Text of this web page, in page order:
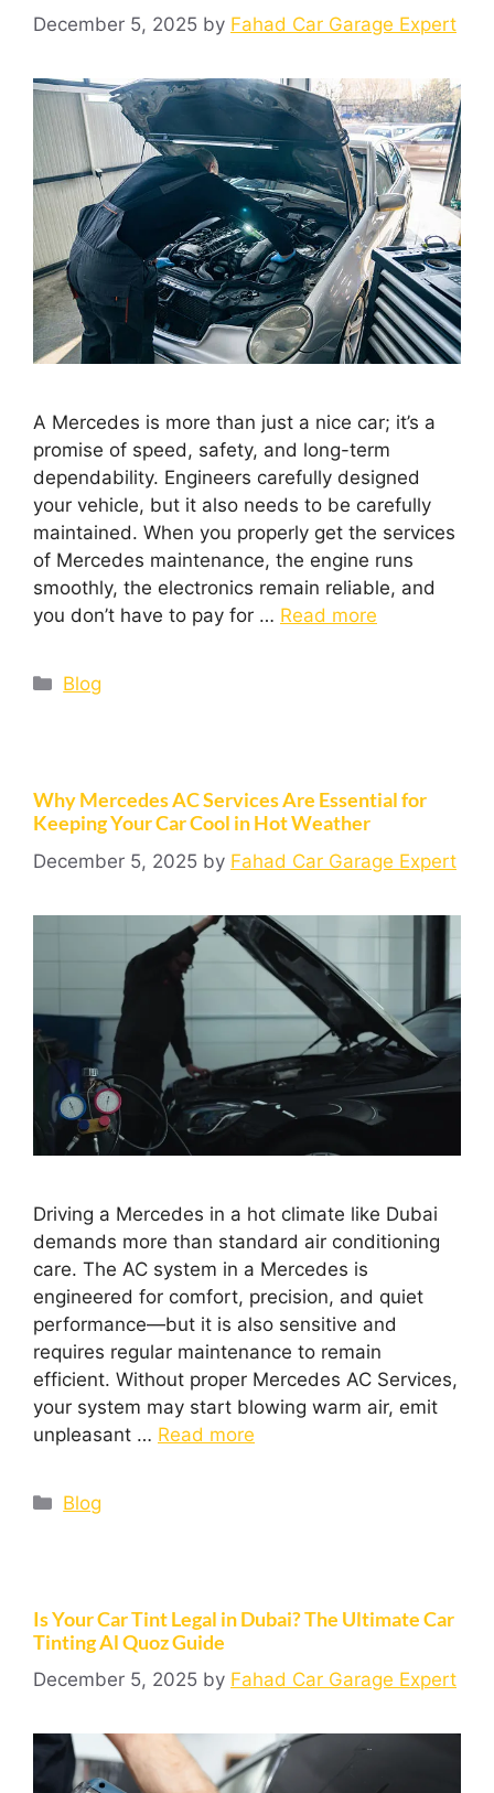
December 5, 2025 by Fahad Car Garage Expert
A Mercedes is more than just a nice car; it’s a
promise of speed, safety, and long-term
dependability. Engineers carefully designed
your vehicle, but it also needs to be carefully
maintained. When you properly get the services
of Mercedes maintenance, the engine runs
smoothly, the electronics remain reliable, and
you don’t have to pay for … Read more
Blog
Why Mercedes AC Services Are Essential for
Keeping Your Car Cool in Hot Weather
December 5, 2025 by Fahad Car Garage Expert
Driving a Mercedes in a hot climate like Dubai
demands more than standard air conditioning
care. The AC system in a Mercedes is
engineered for comfort, precision, and quiet
performance—but it is also sensitive and
requires regular maintenance to remain
efficient. Without proper Mercedes AC Services,
your system may start blowing warm air, emit
unpleasant … Read more
Blog
Is Your Car Tint Legal in Dubai? The Ultimate Car
Tinting Al Quoz Guide
December 5, 2025 by Fahad Car Garage Expert